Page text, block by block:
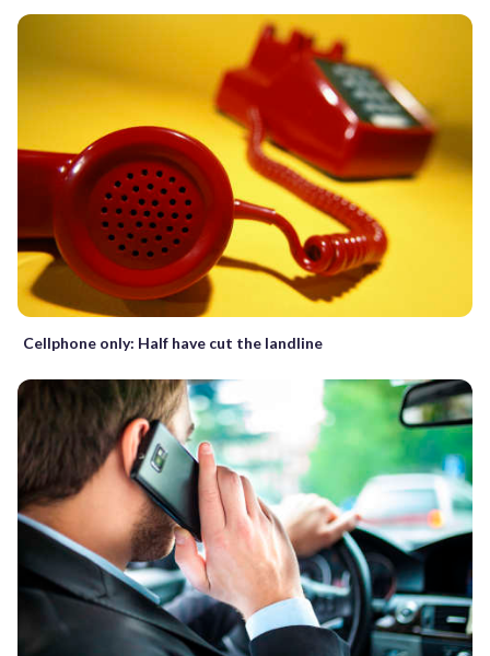
Cellphone only: Half have cut the landline